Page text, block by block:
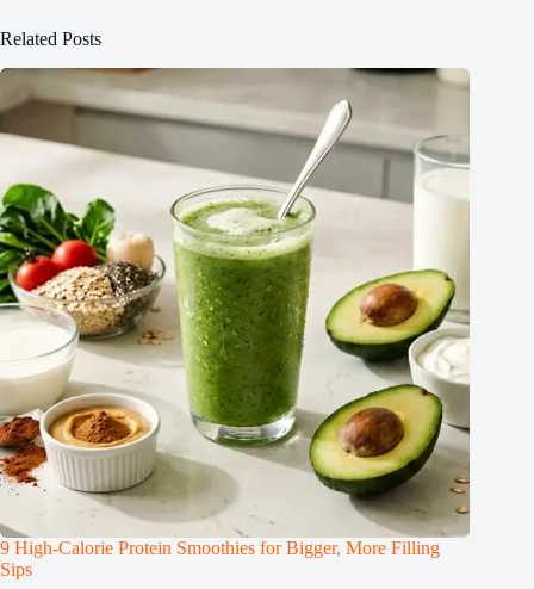
Related Posts
9 High-Calorie Protein Smoothies for Bigger, More Filling
Sips